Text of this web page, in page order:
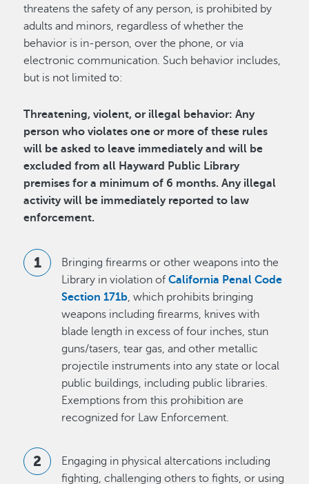
threatens the safety of any person, is prohibited by
adults and minors, regardless of whether the
behavior is in-person, over the phone, or via
electronic communication. Such behavior includes,
but is not limited to:
Threatening, violent, or illegal behavior: Any
person who violates one or more of these rules
will be asked to leave immediately and will be
excluded from all Hayward Public Library
premises for a minimum of 6 months. Any illegal
activity will be immediately reported to law
enforcement.
Bringing firearms or other weapons into the
Library in violation ofCalifornia Penal Code
Section 171b, which prohibits bringing
weapons including firearms, knives with
blade length in excess of four inches, stun
guns/tasers, tear gas, and other metallic
projectile instruments into any state or local
public buildings, including public libraries.
Exemptions from this prohibition are
recognized for Law Enforcement.
Engaging in physical altercations including
fighting, challenging others to fights, or using